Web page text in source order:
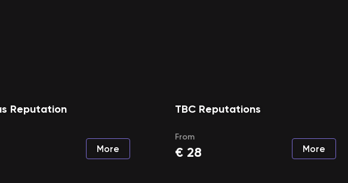
Reputation
More
TBC Reputations
From
€ 28 More